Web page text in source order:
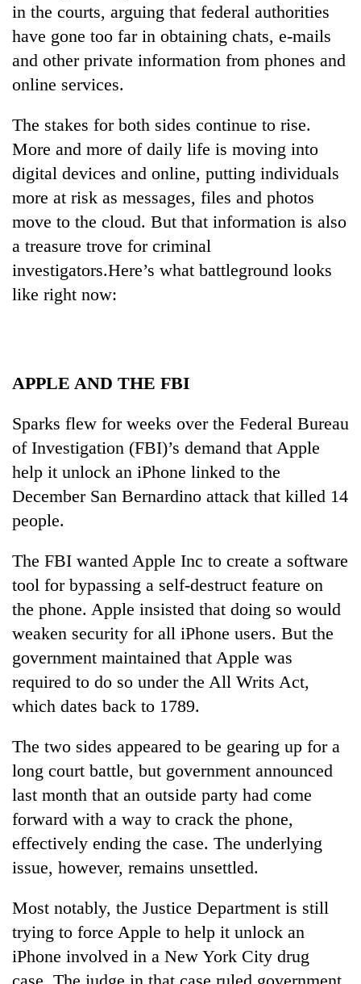
Entertainment
Lifestyle
Science&Tech
Environment
Health
TRENDING
Don't
scare
away
investors
Nepal
Banking
stability
in
Nepal:
from
the
1997
Asian
financial
crisis
20
Nepali
entrepreneurs
selected
for
U.S.
Embassy
accelerator
programme
Monday
weather:
Heavy
to
very
heavy
rain
in
several
provinces
in the courts, arguing that federal authorities
have gone too far in obtaining chats, e-mails
and other private information from phones and
online services.
The stakes for both sides continue to rise.
More and more of daily life is moving into
digital devices and online, putting individuals
more at risk as messages, files and photos
move to the cloud. But that information is also
a treasure trove for criminal
investigators.Here’s what battleground looks
like right now:
APPLE AND THE FBI
Sparks flew for weeks over the Federal Bureau
of Investigation (FBI)’s demand that Apple
help it unlock an iPhone linked to the
December San Bernardino attack that killed 14
people.
The FBI wanted Apple Inc to create a software
tool for bypassing a self-destruct feature on
the phone. Apple insisted that doing so would
weaken security for all iPhone users. But the
government maintained that Apple was
required to do so under the All Writs Act,
which dates back to 1789.
The two sides appeared to be gearing up for a
long court battle, but government announced
last month that an outside party had come
forward with a way to crack the phone,
effectively ending the case. The underlying
issue, however, remains unsettled.
Most notably, the Justice Department is still
trying to force Apple to help it unlock an
iPhone involved in a New York City drug
case. The judge in that case ruled government